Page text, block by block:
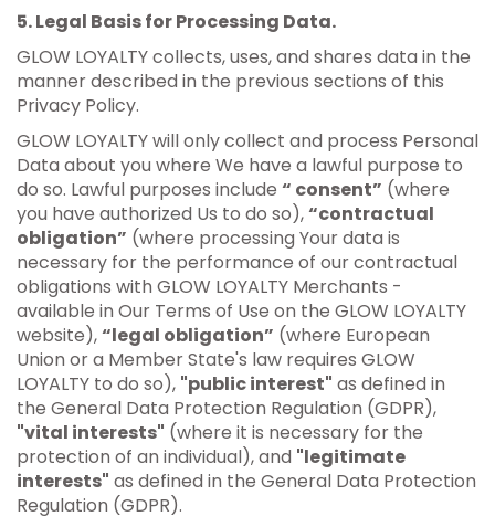
5. Legal Basis for Processing Data.
GLOW LOYALTY collects, uses, and shares data in the
manner described in the previous sections of this
Privacy Policy.
GLOW LOYALTY will only collect and process Personal
Data about you where We have a lawful purpose to
do so. Lawful purposes include “ consent” (where
you have authorized Us to do so),“contractual
obligation” (where processing Your data is
necessary for the performance of our contractual
obligations with GLOW LOYALTY Merchants -
available in Our Terms of Use on the GLOW LOYALTY
website),“legal obligation” (where European
Union or a Member State's law requires GLOW
LOYALTY to do so), "public interest" as defined in
the General Data Protection Regulation (GDPR),
"vital interests" (where it is necessary for the
protection of an individual), and "legitimate
interests" as defined in the General Data Protection
Regulation (GDPR).